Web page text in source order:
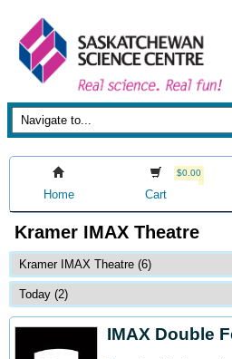
Home
$0.00
Cart
Kramer IMAX Theatre
IMAX Double